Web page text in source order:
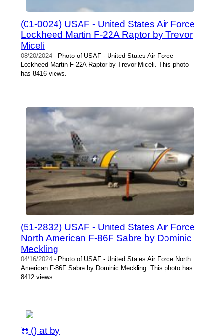
(01-0024) USAF - United States Air Force
Lockheed Martin F-22A Raptor by Trevor
Miceli
08/20/2024 - Photo of USAF - United States Air Force
Lockheed Martin F-22A Raptor by Trevor Miceli. This photo
has 8416 views.
(51-2832) USAF - United States Air Force
North American F-86F Sabre by Dominic
Meckling
04/16/2024 - Photo of USAF - United States Air Force North
American F-86F Sabre by Dominic Meckling. This photo has
8412 views.
() at by